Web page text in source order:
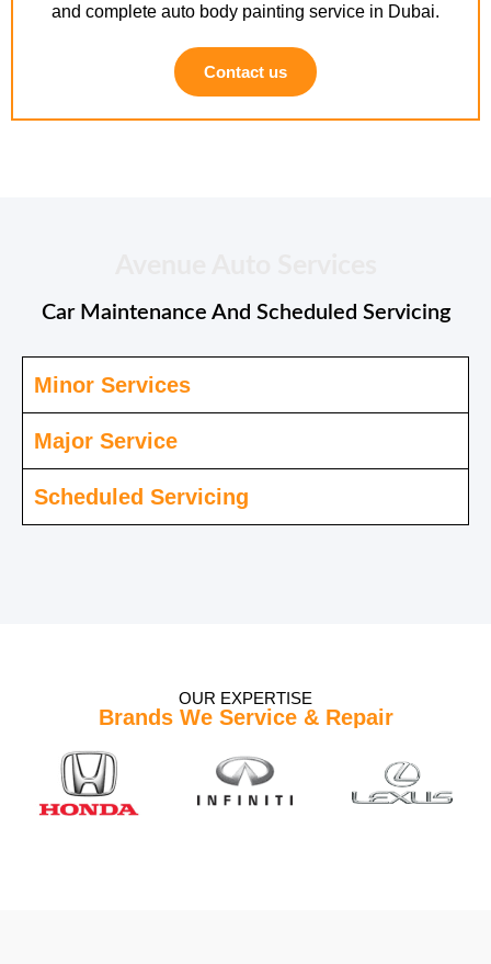
and complete auto body painting service in Dubai.
Contact us
Car Maintenance And Scheduled Servicing
Minor Services
Major Service
Scheduled Servicing
OUR EXPERTISE
Brands We Service & Repair